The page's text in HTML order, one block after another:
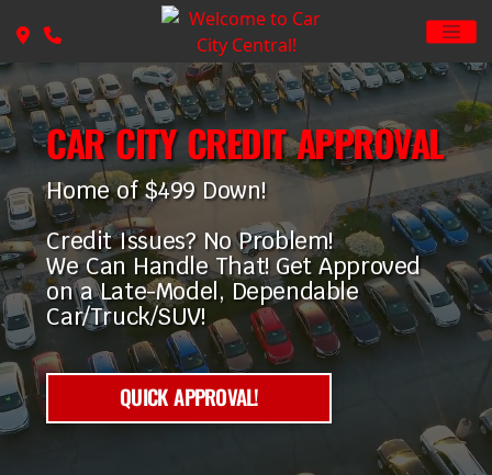
CAR CITY CREDIT APPROVAL
Home of $499 Down!
Credit Issues? No Problem!
We Can Handle That! Get Approved
on a Late-Model, Dependable
Car/Truck/SUV!
QUICK APPROVAL!